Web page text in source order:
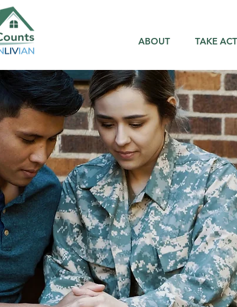
ABOUT TAKE